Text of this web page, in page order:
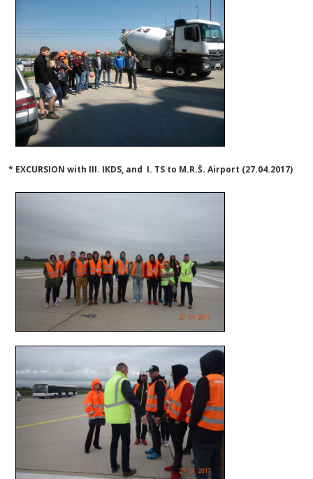
* EXCURSION with III. IKDS, and I. TS to M.R.Š. Airport (27.04.2017)